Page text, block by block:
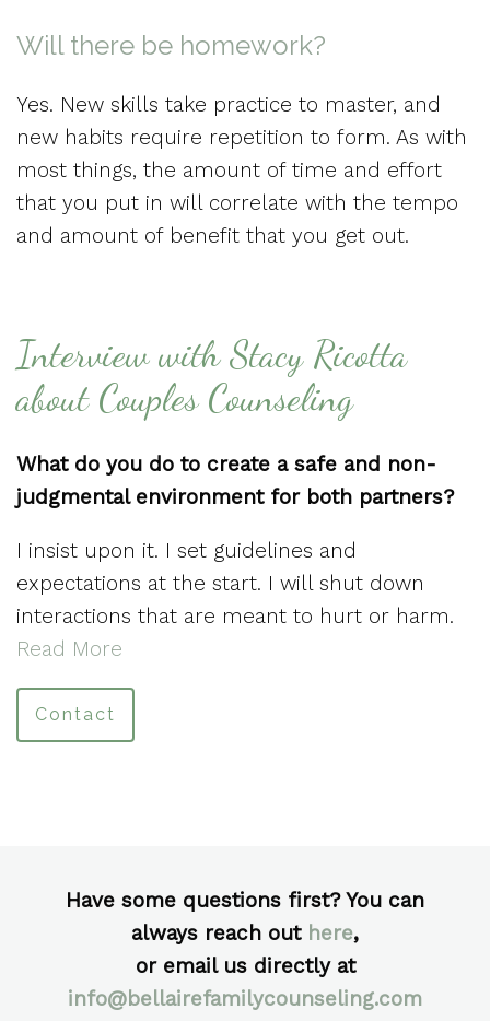
Will there be homework?
Yes. New skills take practice to master, and
new habits require repetition to form. As with
most things, the amount of time and effort
that you put in will correlate with the tempo
and amount of benefit that you get out.
Interview with Stacy Ricotta
about Couples Counseling
What do you do to create a safe and non-
judgmental environment for both partners?
I insist upon it. I set guidelines and
expectations at the start. I will shut down
interactions that are meant to hurt or harm.
Read More
Contact
Have some questions first? You can
always reach out here,
or email us directly at
info@bellairefamilycounseling.com